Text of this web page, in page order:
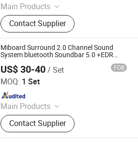
Main Products
Speaker
Contact Supplier
Miboard Surround 2.0 Channel Sound
System bluetooth Soundbar 5.0 +EDR
Home Theatre System Dolby Atmos Home
Cinema Home Stereo System with 3 DSP
Audio, LED Light
US$ 30-40/ Set FOB
MOQ: 1 Set
Main Products
Interactive Flat Panel,
Outdoor/Indoor LED Screen,
Language Lab Headset, OPS PC
Contact Supplier